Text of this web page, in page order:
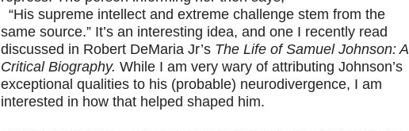
“His supreme intellect and extreme challenge stem from the
same source.” It’s an interesting idea, and one I recently read
discussed in Robert DeMaria Jr’s The Life of Samuel Johnson: A
Critical Biography. While I am very wary of attributing Johnson’s
exceptional qualities to his (probable) neurodivergence, I am
interested in how that helped shaped him.